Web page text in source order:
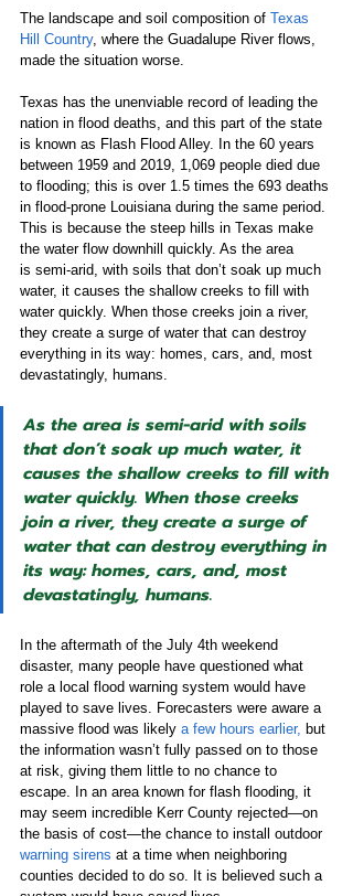
The landscape and soil composition of Texas
Hill Country, where the Guadalupe River flows,
made the situation worse.
Texas has the unenviable record of leading the
nation in flood deaths, and this part of the state
is known as Flash Flood Alley. In the 60 years
between 1959 and 2019, 1,069 people died due
to flooding; this is over 1.5 times the 693 deaths
in flood-prone Louisiana during the same period.
This is because the steep hills in Texas make
the water flow downhill quickly. As the area
is semi-arid, with soils that don’t soak up much
water, it causes the shallow creeks to fill with
water quickly. When those creeks join a river,
they create a surge of water that can destroy
everything in its way: homes, cars, and, most
devastatingly, humans.
As the area is semi-arid with soils
that don’t soak up much water, it
causes the shallow creeks to fill with
water quickly. When those creeks
join a river, they create a surge of
water that can destroy everything in
its way: homes, cars, and, most
devastatingly, humans.
In the aftermath of the July 4th weekend
disaster, many people have questioned what
role a local flood warning system would have
played to save lives. Forecasters were aware a
massive flood was likely a few hours earlier, but
the information wasn’t fully passed on to those
at risk, giving them little to no chance to
escape. In an area known for flash flooding, it
may seem incredible Kerr County rejected—on
the basis of cost—the chance to install outdoor
warning sirens at a time when neighboring
counties decided to do so. It is believed such a